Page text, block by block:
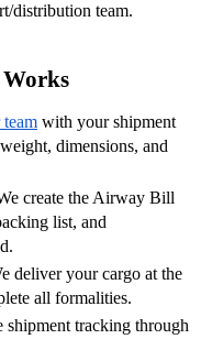
distribution team.
with your shipment
dimensions, and
create the Airway Bill
list, and
deliver your cargo at the
all formalities.
shipment tracking through